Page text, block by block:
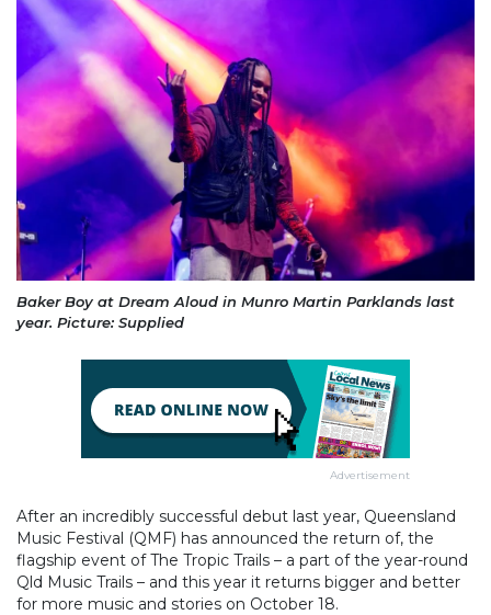
Baker Boy at Dream Aloud in Munro Martin Parklands last
year. Picture: Supplied
Advertisement
After an incredibly successful debut last year, Queensland
Music Festival (QMF) has announced the return of, the
flagship event of The Tropic Trails – a part of the year-round
Qld Music Trails – and this year it returns bigger and better
for more music and stories on October 18.